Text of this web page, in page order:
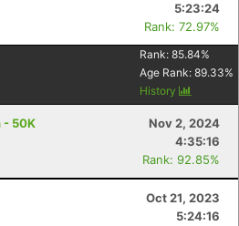
5:23:24
Rank: 72.97%
Rank: 85.84%
Age Rank: 89.33%
History
- 50K
Nov 2, 2024
4:35:16
Rank: 92.85%
Oct 21, 2023
5:24:16